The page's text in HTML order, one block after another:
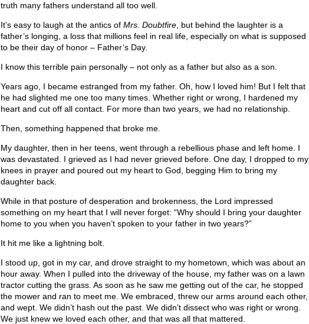
truth many fathers understand all too well.
It’s easy to laugh at the antics of Mrs. Doubtfire, but behind the laughter is a
father’s longing, a loss that millions feel in real life, especially on what is supposed
to be their day of honor – Father’s Day.
I know this terrible pain personally – not only as a father but also as a son.
Years ago, I became estranged from my father. Oh, how I loved him! But I felt that
he had slighted me one too many times. Whether right or wrong, I hardened my
heart and cut off all contact. For more than two years, we had no relationship.
Then, something happened that broke me.
My daughter, then in her teens, went through a rebellious phase and left home. I
was devastated. I grieved as I had never grieved before. One day, I dropped to my
knees in prayer and poured out my heart to God, begging Him to bring my
daughter back.
While in that posture of desperation and brokenness, the Lord impressed
something on my heart that I will never forget: “Why should I bring your daughter
home to you when you haven’t spoken to your father in two years?”
It hit me like a lightning bolt.
I stood up, got in my car, and drove straight to my hometown, which was about an
hour away. When I pulled into the driveway of the house, my father was on a lawn
tractor cutting the grass. As soon as he saw me getting out of the car, he stopped
the mower and ran to meet me. We embraced, threw our arms around each other,
and wept. We didn’t hash out the past. We didn’t dissect who was right or wrong.
We just knew we loved each other, and that was all that mattered.